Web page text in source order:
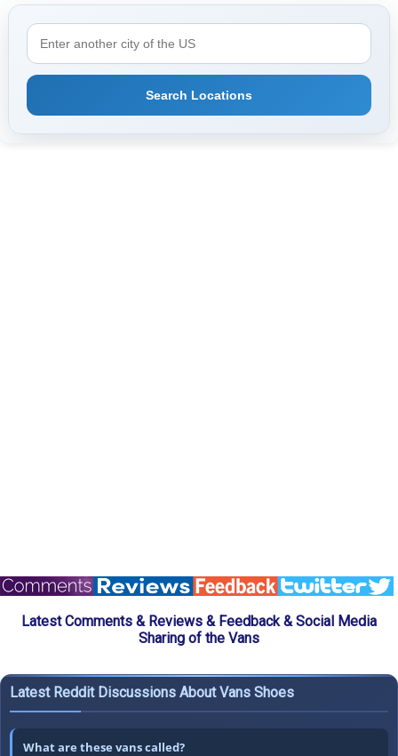
Search Locations
Latest Comments & Reviews & Feedback & Social Media
Sharing of the Vans
Latest Reddit Discussions About Vans Shoes
What are these vans called?